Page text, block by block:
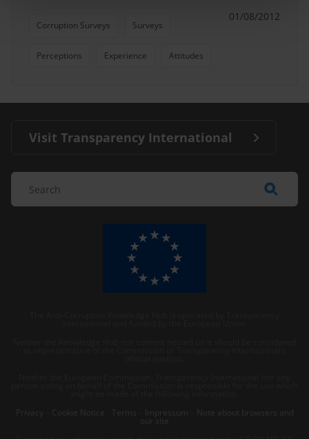
Corruption Surveys Surveys
Perceptions Experience Attitudes
01/08/2012
Visit Transparency International
Privacy
Cookie Notice Terms Impressum Note about browsers and
our site